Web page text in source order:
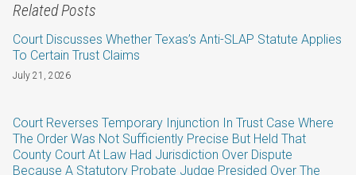
Related Posts
Court Discusses Whether Texas’s Anti-SLAP Statute Applies
To Certain Trust Claims
July 21, 2026
Court Reverses Temporary Injunction In Trust Case Where
The Order Was Not Sufficiently Precise But Held That
County Court At Law Had Jurisdiction Over Dispute
Because A Statutory Probate Judge Presided Over The